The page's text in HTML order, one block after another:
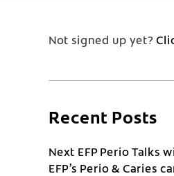
Not signed up yet?
Recent Posts
Next EFP Perio Talks
EFP’s Perio & Caries